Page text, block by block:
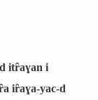
itȓaɣan i
iȓaɣa-yac-d